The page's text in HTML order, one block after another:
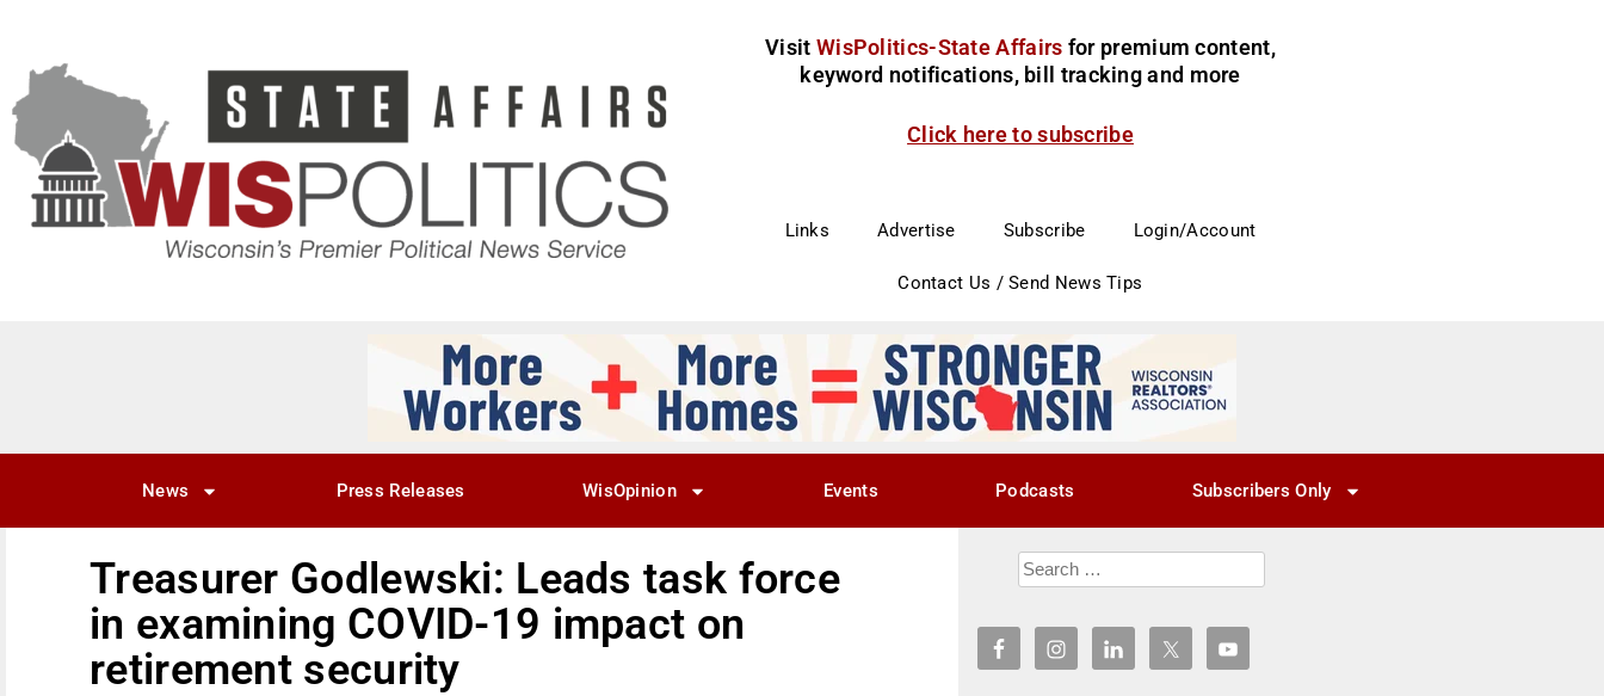
Visit WisPolitics-State Affairs for premium content,
keyword notifications, bill tracking and more
Click here to subscribe
Links Advertise Subscribe Login/Account
Contact Us / Send News Tips
News Press Releases WisOpinion Events Podcasts Subscribers Only
Treasurer Godlewski: Leads task force
in examining COVID-19 impact on
retirement security